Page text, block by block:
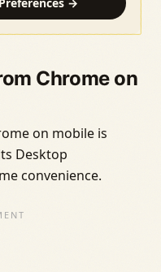
Chrome on
on mobile is
Desktop
convenience.